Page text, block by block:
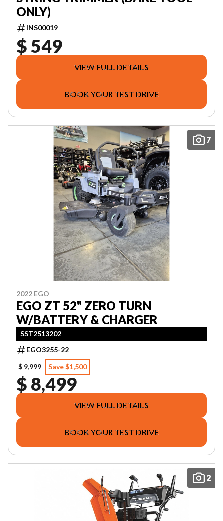
ONLY)
INS00019
$ 549
VIEW FULL DETAILS
BOOK YOUR TEST DRIVE
7
2022 EGO
EGO ZT 52" ZERO TURN
W/BATTERY & CHARGER
SST2513202
EGO3255-22
$ 9,999
Save $1,500
$ 8,499
VIEW FULL DETAILS
BOOK YOUR TEST DRIVE
2